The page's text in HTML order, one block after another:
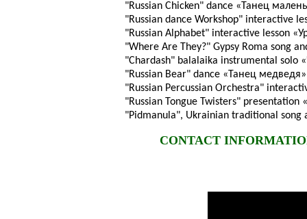
"Russian Chicken" dance «Танец
"Russian dance Workshop" interactive
"Russian Alphabet" interactive lesson
"Where Are They?" Gypsy Roma song
"Chardash" balalaika instrumental solo
"Russian Bear" dance «Танец
"Russian Percussian Orchestra"
"Russian Tongue Twisters" presentation
"Pidmanula", Ukrainian traditional song
CONTACT